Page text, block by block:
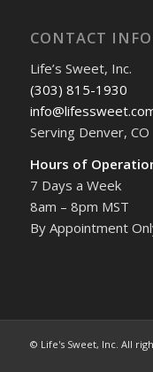
CONTACT
Life’s Sweet, Inc.
(303) 815-1930
Serving Denver, CO
Hours of
7 Days a Week
8am – 8pm MST
By Appointment
© Life's Sweet, Inc. All